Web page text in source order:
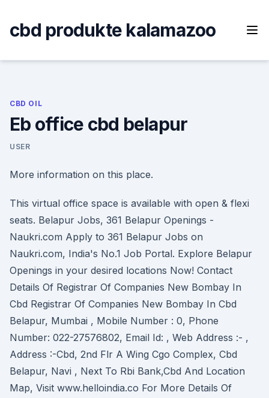
content
cbd produkte kalamazoo
CBD OIL
Eb office cbd belapur
USER
More information on this place.
This virtual office space is available with open & flexi
seats. Belapur Jobs, 361 Belapur Openings -
Naukri.com Apply to 361 Belapur Jobs on
Naukri.com, India's No.1 Job Portal. Explore Belapur
Openings in your desired locations Now! Contact
Details Of Registrar Of Companies New Bombay In
Cbd Registrar Of Companies New Bombay In Cbd
Belapur, Mumbai , Mobile Number : 0, Phone
Number: 022-27576802, Email Id: , Web Address :- ,
Address :-Cbd, 2nd Flr A Wing Cgo Complex, Cbd
Belapur, Navi , Next To Rbi Bank,Cbd And Location
Map, Visit www.helloindia.co For More Details Of